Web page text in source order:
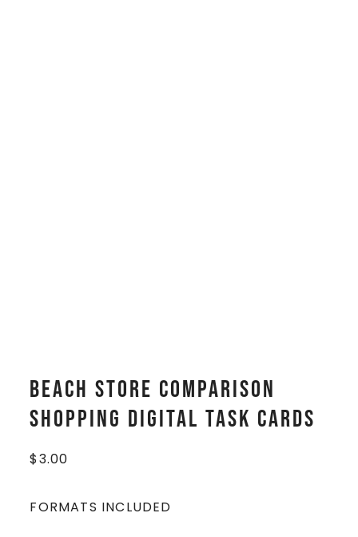
Beach Store Comparison
Shopping Digital Task Cards
$3.00
FORMATS INCLUDED